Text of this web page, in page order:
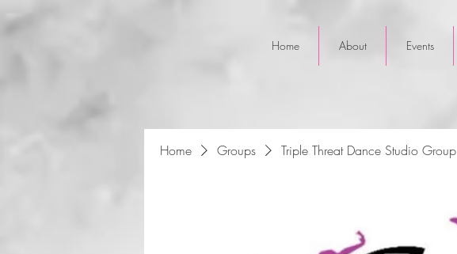
Home About Events
Home Groups Triple Threat Dance Studio Group